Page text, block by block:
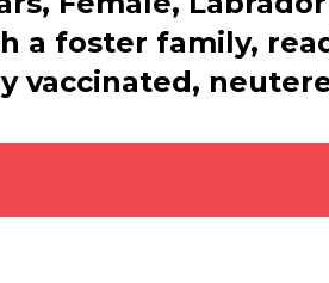
a foster family,
vaccinated,